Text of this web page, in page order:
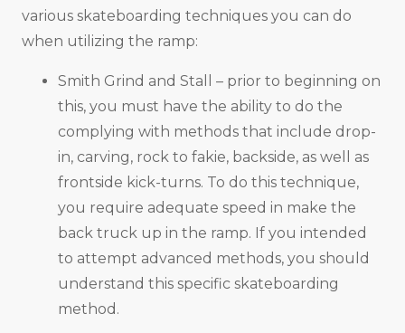
various skateboarding techniques you can do
when utilizing the ramp:
Smith Grind and Stall – prior to beginning on
this, you must have the ability to do the
complying with methods that include drop-
in, carving, rock to fakie, backside, as well as
frontside kick-turns. To do this technique,
you require adequate speed in make the
back truck up in the ramp. If you intended
to attempt advanced methods, you should
understand this specific skateboarding
method.